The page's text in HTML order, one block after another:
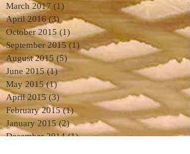
March 2017 (1)
April 2016 (3)3 posts
October 2015 (1) 1 post
September 2015 (1) 1 post
August 2015 (5)5 posts
June 2015 (1)1 post
May 2015 (1)1 post
April 2015 (3)3 posts
February 2015 (1)1 post
January 2015 (2)2 posts
December 2014 (1)1 post